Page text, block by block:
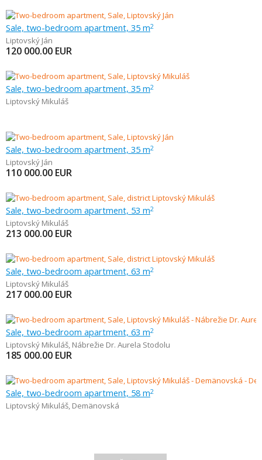
Sale, two-bedroom apartment, 35 m2
Liptovský Ján
120 000.00 EUR
Sale, two-bedroom apartment, 35 m2
Liptovský Mikuláš
Sale, two-bedroom apartment, 35 m2
Liptovský Ján
110 000.00 EUR
Sale, two-bedroom apartment, 53 m2
Liptovský Mikuláš
213 000.00 EUR
Sale, two-bedroom apartment, 63 m2
Liptovský Mikuláš
217 000.00 EUR
Sale, two-bedroom apartment, 63 m2
Liptovský Mikuláš, Nábrežie Dr. Aurela Stodolu
185 000.00 EUR
Sale, two-bedroom apartment, 58 m2
Liptovský Mikuláš, Demänovská